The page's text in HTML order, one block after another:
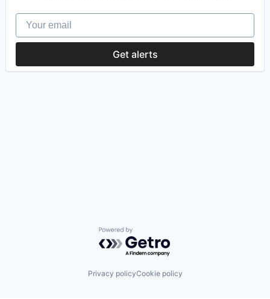
Your email
Get alerts
Powered by Getro.com
Privacy policyCookie policy